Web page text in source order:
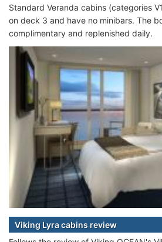
Standard Veranda cabins (categories
on deck 3 and have no minibars. The
complimentary and replenished daily.
Viking Lyra cabins review